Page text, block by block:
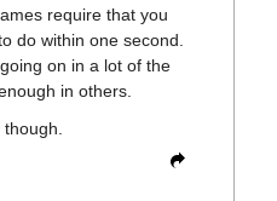
require that you
do within one second.
on in a lot of the
in others.